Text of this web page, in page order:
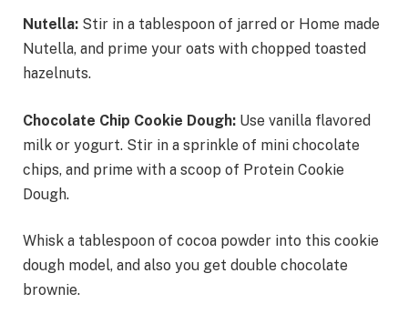
Nutella: Stir in a tablespoon of jarred or Home made
Nutella, and prime your oats with chopped toasted
hazelnuts.
Chocolate Chip Cookie Dough: Use vanilla flavored
milk or yogurt. Stir in a sprinkle of mini chocolate
chips, and prime with a scoop of Protein Cookie
Dough.
Whisk a tablespoon of cocoa powder into this cookie
dough model, and also you get double chocolate
brownie.